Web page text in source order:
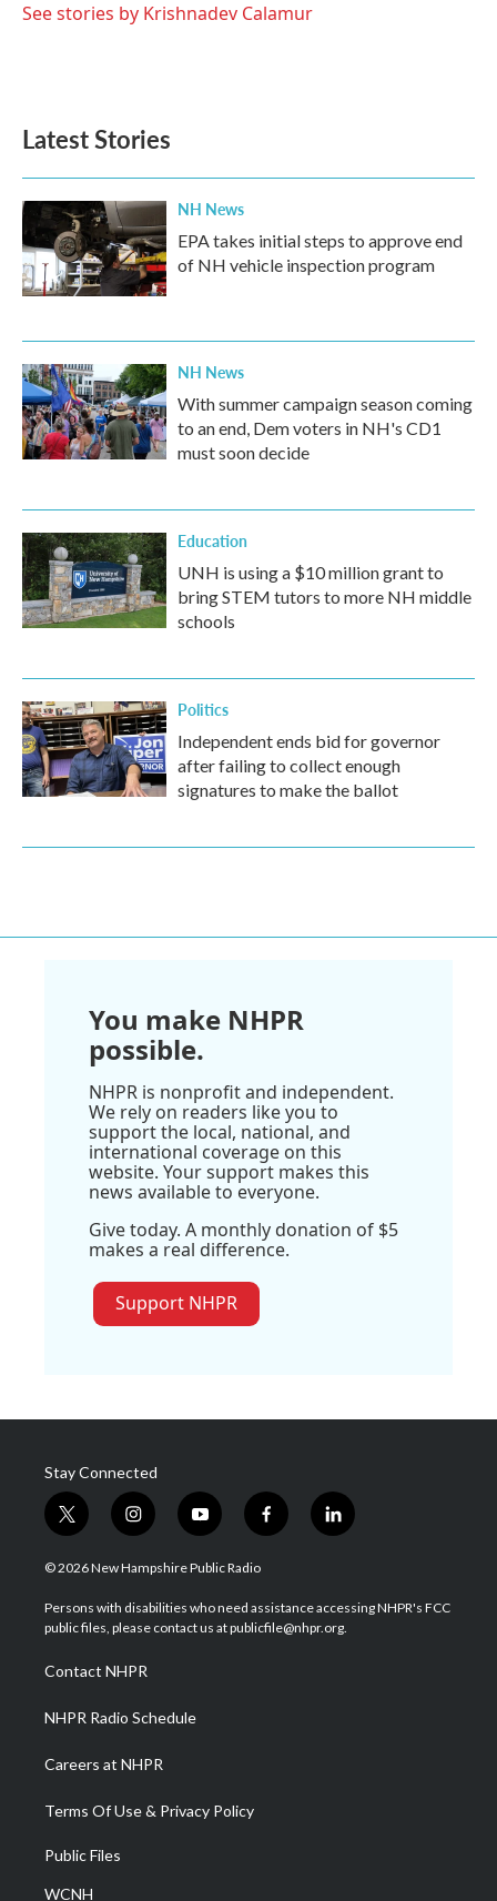
See stories by Krishnadev Calamur
Latest Stories
NH News
EPA takes initial steps to approve end
of NH vehicle inspection program
NH News
With summer campaign season coming
to an end, Dem voters in NH's CD1
must soon decide
Education
UNH is using a $10 million grant to
bring STEM tutors to more NH middle
schools
Politics
Independent ends bid for governor
after failing to collect enough
signatures to make the ballot
You make NHPR
possible.
NHPR is nonprofit and independent.
We rely on readers like you to
support the local, national, and
international coverage on this
website. Your support makes this
news available to everyone.
Give today. A monthly donation of $5
makes a real difference.
Support NHPR
Stay Connected
t
w
i
t
e
i
n
s
a
g
a
m
y
o
u
u
b
f
a
b
o
l
i
e
d
© 2026 New Hampshire Public Radio
Persons with disabilities who need assistance accessing NHPR's FCC
public files, please contact us at publicfile@nhpr.org.
Contact NHPR
NHPR Radio Schedule
Careers at NHPR
Terms Of Use & Privacy Policy
Public Files
WCNH